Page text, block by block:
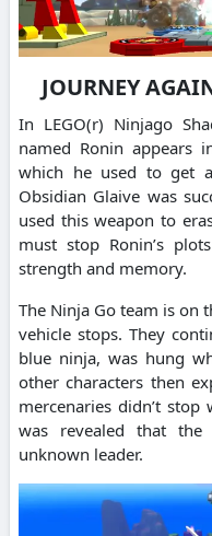
JOURNEY
In LEGO(r) Ninjago
named Ronin appears
which he used to get
Obsidian Glaive was
used this weapon to
must stop Ronin’s
strength and memory.
The Ninja Go team is on
vehicle stops. They
blue ninja, was hung
other characters then
mercenaries didn’t
was revealed that the
unknown leader.